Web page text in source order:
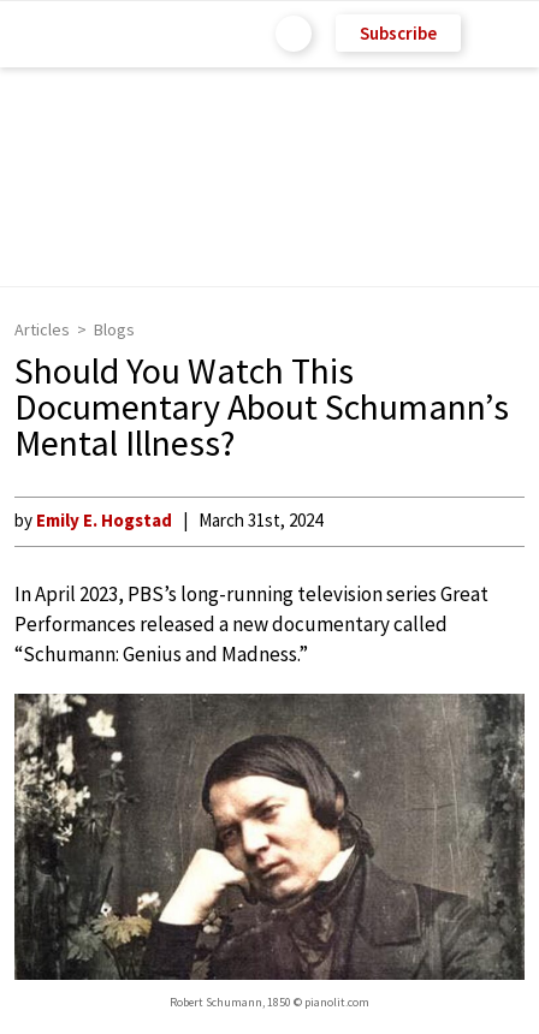
Subscribe
Articles Blogs
Should You Watch This
Documentary About Schumann’s
Mental Illness?
by Emily E. Hogstad March 31st, 2024
In April 2023, PBS’s long-running television series Great
Performances released a new documentary called
“Schumann: Genius and Madness.”
Robert Schumann, 1850 © pianolit.com